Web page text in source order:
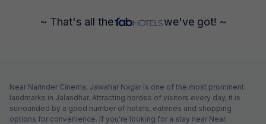
~ That's all the we've got! ~
Near Narinder Cinema, Jawahar Nagar is one of the most prominent
landmarks in Jalandhar. Attracting hordes of visitors every day, it is
surrounded by a good number of hotels, eateries and shopping
options for convenience. If you're looking for a stay near Near